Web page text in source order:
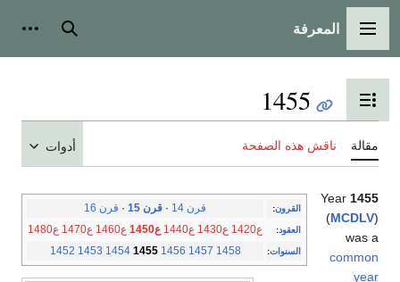
القائمة الرئيسية
المعرفة بحث
تبديل عرض جدول المحتويات
1455
مقالة ناقش هذه الصفحة أدوات
القرون: قرن 14 · قرن 15 · قرن 16
العقود: ع1420 ع1430 ع1440 ع1450 ع1460 ع1470 ع1480
السنوات:
1452 1453 1454 1455 1456 1457 1458
Year 1455
(MCDLV)
was a
common
year